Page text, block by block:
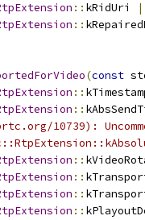
:: kRidUri
::
(const
::
::
10739):
::
::
::
::